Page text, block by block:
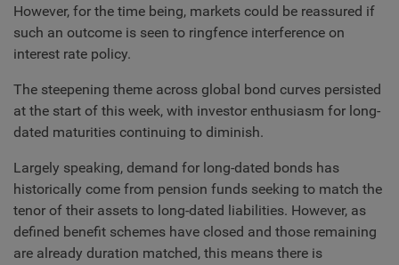
However, for the time being, markets could be reassured if
such an outcome is seen to ringfence interference on
interest rate policy.
The steepening theme across global bond curves persisted
at the start of this week, with investor enthusiasm for long-
dated maturities continuing to diminish.
Largely speaking, demand for long-dated bonds has
historically come from pension funds seeking to match the
tenor of their assets to long-dated liabilities. However, as
defined benefit schemes have closed and those remaining
are already duration matched, this means there is